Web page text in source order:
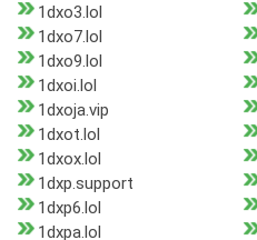
1dxo3.lol
1dxo7.lol
1dxo9.lol
1dxoi.lol
1dxoja.vip
1dxot.lol
1dxox.lol
1dxp.support
1dxp6.lol
1dxpa.lol